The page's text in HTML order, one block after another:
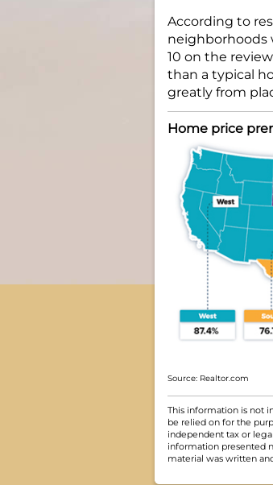
According to
neighborhoods
10 on the
than a typical
greatly from
Home price
Source: Realtor.com
This information is not
be relied on for the
independent tax or
information presented
material was written